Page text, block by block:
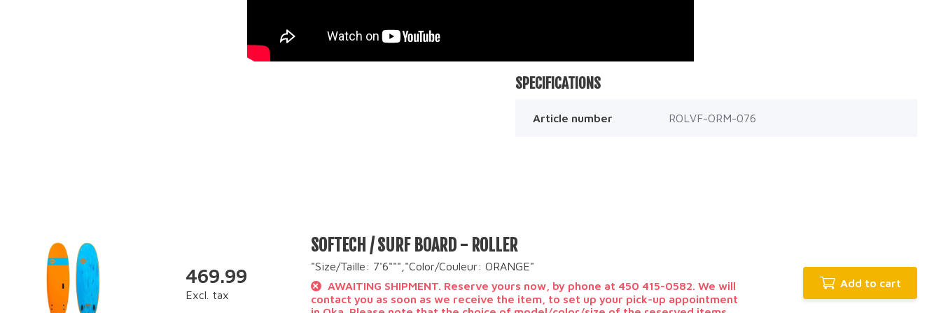
SPECIFICATIONS
Article number ROLVF-ORM-076
469.99
Excl. tax
SOFTECH / SURF BOARD - ROLLER
"Size/Taille: 7'6""","Color/Couleur: ORANGE"
AWAITING SHIPMENT. Reserve yours now, by phone at 450 415-0582. We will
contact you as soon as we receive the item, to set up your pick-up appointment
Add to cart